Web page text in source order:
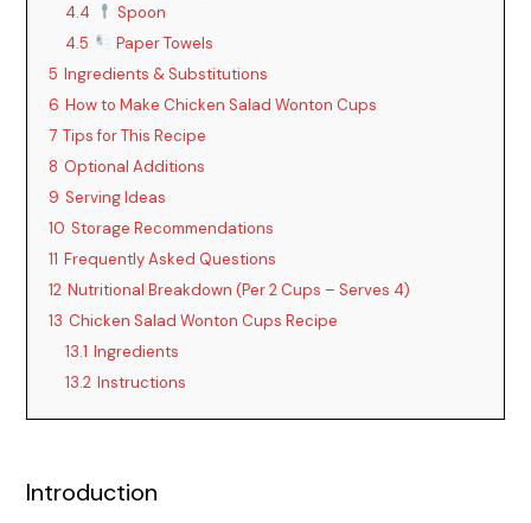
o
4.4
Spoon
4.5
Paper Towels
5 Ingredients & Substitutions
6 How to Make Chicken Salad Wonton Cups
7 Tips for This Recipe
8 Optional Additions
9 Serving Ideas
10 Storage Recommendations
11 Frequently Asked Questions
12 Nutritional Breakdown (Per 2 Cups – Serves 4)
13 Chicken Salad Wonton Cups Recipe
13.1 Ingredients
13.2 Instructions
Introduction